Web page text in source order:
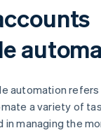
automation refers
a variety of
managing the